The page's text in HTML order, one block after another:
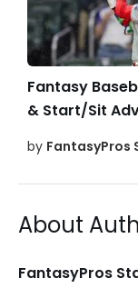
Fantasy
& Start/Sit
by FantasyPros
About
FantasyPros